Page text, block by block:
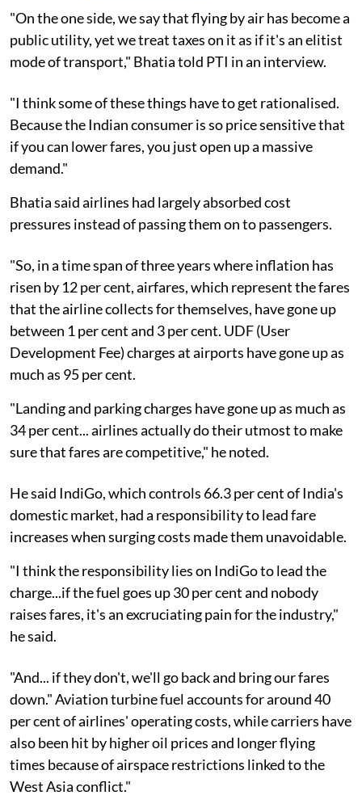
"On the one side, we say that flying by air has become a
public utility, yet we treat taxes on it as if it's an elitist
mode of transport," Bhatia told PTI in an interview.
"I think some of these things have to get rationalised.
Because the Indian consumer is so price sensitive that
if you can lower fares, you just open up a massive
demand."
Bhatia said airlines had largely absorbed cost
pressures instead of passing them on to passengers.
"So, in a time span of three years where inflation has
risen by 12 per cent, airfares, which represent the fares
that the airline collects for themselves, have gone up
between 1 per cent and 3 per cent. UDF (User
Development Fee) charges at airports have gone up as
much as 95 per cent.
"Landing and parking charges have gone up as much as
34 per cent... airlines actually do their utmost to make
sure that fares are competitive," he noted.
He said IndiGo, which controls 66.3 per cent of India's
domestic market, had a responsibility to lead fare
increases when surging costs made them unavoidable.
"I think the responsibility lies on IndiGo to lead the
charge...if the fuel goes up 30 per cent and nobody
raises fares, it's an excruciating pain for the industry,"
he said.
"And... if they don't, we'll go back and bring our fares
down." Aviation turbine fuel accounts for around 40
per cent of airlines' operating costs, while carriers have
also been hit by higher oil prices and longer flying
times because of airspace restrictions linked to the
West Asia conflict."